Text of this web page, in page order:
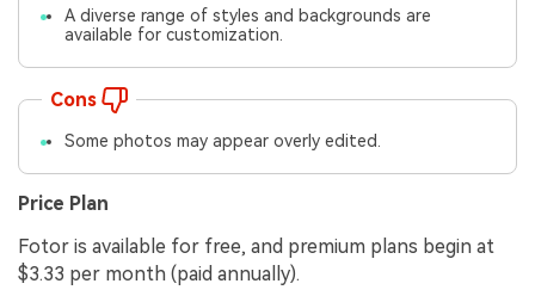
A diverse range of styles and backgrounds are
available for customization.
Cons
Some photos may appear overly edited.
Price Plan
Fotor is available for free, and premium plans begin at
$3.33 per month (paid annually).